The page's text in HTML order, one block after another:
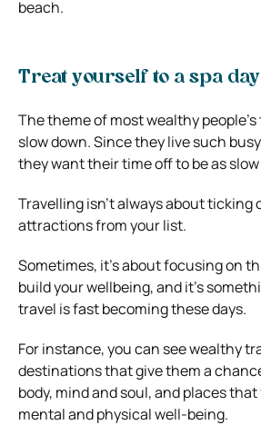
beach.
Treat yourself to a spa day
The theme of most wealthy
slow down. Since they live such
they want their time off to be as slow
Travelling isn’t always about ticking
attractions from your list.
Sometimes, it’s about focusing on
build your wellbeing, and it’s
travel is fast becoming these days.
For instance, you can see wealthy
destinations that give them a
body, mind and soul, and places
mental and physical well-being.